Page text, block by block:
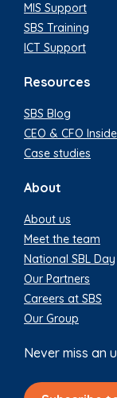
MIS Support
SBS Training
ICT Support
Resources
SBS Blog
CEO & CFO
Case studies
About
About us
Meet the team
National SBL Day
Our Partners
Careers at SBS
Our Group
Never miss an